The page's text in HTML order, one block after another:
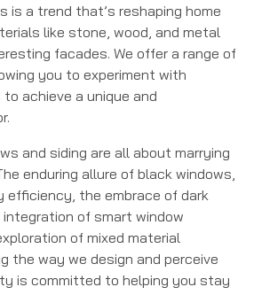
is a trend that’s reshaping home
like stone, wood, and metal
facades. We offer a range of
you to experiment with
achieve a unique and
and siding are all about marrying
enduring allure of black windows,
efficiency, the embrace of dark
of smart window
of mixed material
the way we design and perceive
is committed to helping you stay